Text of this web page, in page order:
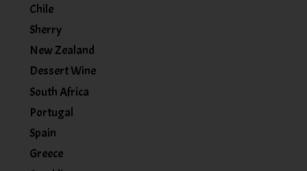
Chile
Sherry
New Zealand
Dessert Wine
South Africa
Portugal
Spain
Greece